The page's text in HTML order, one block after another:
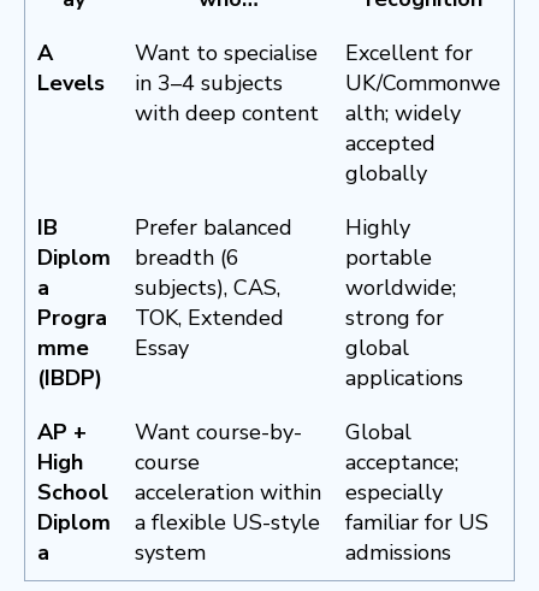
A
Levels
Want to specialise
in 3–4 subjects
with deep content
Excellent for
UK/Commonwe
alth; widely
accepted
globally
IB
Diplom
a
Progra
mme
(IBDP)
Prefer balanced
breadth (6
subjects), CAS,
TOK, Extended
Essay
Highly
portable
worldwide;
strong for
global
applications
AP +
High
School
Diplom
a
Want course-by-
course
acceleration within
a flexible US-style
system
Global
acceptance;
especially
familiar for US
admissions